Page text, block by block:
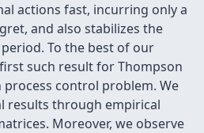
actions fast, incurring only a
and also stabilizes the
To the best of our
such result for Thompson
control problem. We
results through empirical
Moreover, we observe